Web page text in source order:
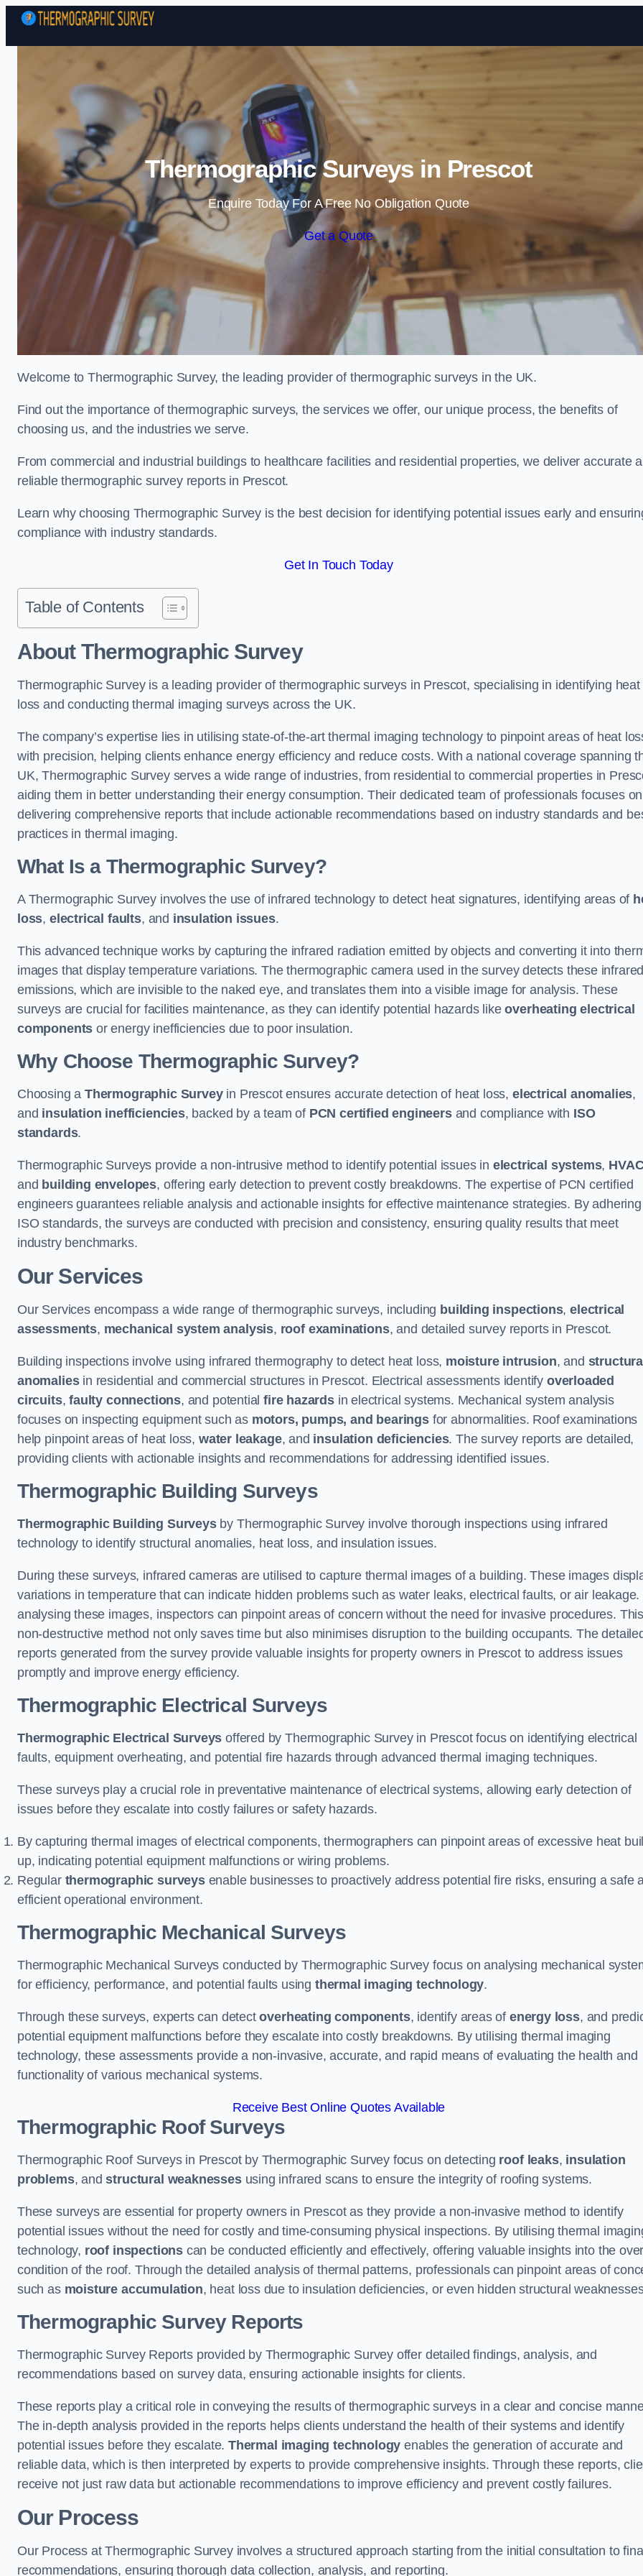
Skip to content
Thermographic Surveys in Prescot
Enquire Today For A Free No Obligation Quote
Get a Quote
Welcome to Thermographic Survey, the leading provider of thermographic surveys in the UK.
Find out the importance of thermographic surveys, the services we offer, our unique process, the benefits of
choosing us, and the industries we serve.
From commercial and industrial buildings to healthcare facilities and residential properties, we deliver accurate
reliable thermographic survey reports in Prescot.
Learn why choosing Thermographic Survey is the best decision for identifying potential issues early and
compliance with industry standards.
Get In Touch Today
Table of Contents
About Thermographic Survey
Thermographic Survey is a leading provider of thermographic surveys in Prescot, specialising in identifying heat
loss and conducting thermal imaging surveys across the UK.
The company’s expertise lies in utilising state-of-the-art thermal imaging technology to pinpoint areas of heat
with precision, helping clients enhance energy efficiency and reduce costs. With a national coverage spanning
UK, Thermographic Survey serves a wide range of industries, from residential to commercial properties in
aiding them in better understanding their energy consumption. Their dedicated team of professionals focuses on
delivering comprehensive reports that include actionable recommendations based on industry standards and
practices in thermal imaging.
What Is a Thermographic Survey?
A Thermographic Survey involves the use of infrared technology to detect heat signatures, identifying areas of
loss, electrical faults, and insulation issues.
This advanced technique works by capturing the infrared radiation emitted by objects and converting it into
images that display temperature variations. The thermographic camera used in the survey detects these infrared
emissions, which are invisible to the naked eye, and translates them into a visible image for analysis. These
surveys are crucial for facilities maintenance, as they can identify potential hazards likeoverheating electrical
components or energy inefficiencies due to poor insulation.
Why Choose Thermographic Survey?
Choosing aThermographic Surveyin Prescot ensures accurate detection of heat loss, electrical anomalies,
and insulation inefficiencies, backed by a team of PCN certified engineersand compliance with ISO
standards.
Thermographic Surveys provide a non-intrusive method to identify potential issues in electrical systems,
and building envelopes, offering early detection to prevent costly breakdowns. The expertise of PCN certified
engineers guarantees reliable analysis and actionable insights for effective maintenance strategies. By
ISO standards, the surveys are conducted with precision and consistency, ensuring quality results that meet
industry benchmarks.
Our Services
Our Services encompass a wide range of thermographic surveys, including building inspections,electrical
assessments, mechanical system analysis, roof examinations, and detailed survey reports in Prescot.
Building inspections involve using infrared thermography to detect heat loss, moisture intrusion, and structural
anomaliesin residential and commercial structures in Prescot. Electrical assessments identify overloaded
circuits,faulty connections, and potentialfire hazardsin electrical systems. Mechanical system analysis
focuses on inspecting equipment such as motors, pumps, and bearingsfor abnormalities. Roof examinations
help pinpoint areas of heat loss, water leakage, and insulation deficiencies. The survey reports are detailed,
providing clients with actionable insights and recommendations for addressing identified issues.
Thermographic Building Surveys
Thermographic Building Surveysby Thermographic Survey involve thorough inspections using infrared
technology to identify structural anomalies, heat loss, and insulation issues.
During these surveys, infrared cameras are utilised to capture thermal images of a building. These images
variations in temperature that can indicate hidden problems such as water leaks, electrical faults, or air leakage.
analysing these images, inspectors can pinpoint areas of concern without the need for invasive procedures. This
non-destructive method not only saves time but also minimises disruption to the building occupants. The
reports generated from the survey provide valuable insights for property owners in Prescot to address issues
promptly and improve energy efficiency.
Thermographic Electrical Surveys
Thermographic Electrical Surveys offered by Thermographic Survey in Prescot focus on identifying electrical
faults, equipment overheating, and potential fire hazards through advanced thermal imaging techniques.
These surveys play a crucial role in preventative maintenance of electrical systems, allowing early detection of
issues before they escalate into costly failures or safety hazards.
By capturing thermal images of electrical components, thermographers can pinpoint areas of excessive heat
up, indicating potential equipment malfunctions or wiring problems.
Regular thermographic surveysenable businesses to proactively address potential fire risks, ensuring a safe
efficient operational environment.
Thermographic Mechanical Surveys
Thermographic Mechanical Surveys conducted by Thermographic Survey focus on analysing mechanical
for efficiency, performance, and potential faults using thermal imaging technology.
Through these surveys, experts can detectoverheating components, identify areas of energy loss, and
potential equipment malfunctions before they escalate into costly breakdowns. By utilising thermal imaging
technology, these assessments provide a non-invasive, accurate, and rapid means of evaluating the health and
functionality of various mechanical systems.
Receive Best Online Quotes Available
Thermographic Roof Surveys
Thermographic Roof Surveys in Prescot by Thermographic Survey focus on detecting roof leaks, insulation
problems, andstructural weaknessesusing infrared scans to ensure the integrity of roofing systems.
These surveys are essential for property owners in Prescot as they provide a non-invasive method to identify
potential issues without the need for costly and time-consuming physical inspections. By utilising thermal
technology, roof inspectionscan be conducted efficiently and effectively, offering valuable insights into the
condition of the roof. Through the detailed analysis of thermal patterns, professionals can pinpoint areas of
such as moisture accumulation, heat loss due to insulation deficiencies, or even hidden structural
Thermographic Survey Reports
Thermographic Survey Reports provided by Thermographic Survey offer detailed findings, analysis, and
recommendations based on survey data, ensuring actionable insights for clients.
These reports play a critical role in conveying the results of thermographic surveys in a clear and concise
The in-depth analysis provided in the reports helps clients understand the health of their systems and identify
potential issues before they escalate. Thermal imaging technology enables the generation of accurate and
reliable data, which is then interpreted by experts to provide comprehensive insights. Through these reports,
receive not just raw data but actionable recommendations to improve efficiency and prevent costly failures.
Our Process
Our Process at Thermographic Survey involves a structured approach starting from the initial consultation to final
recommendations, ensuring thorough data collection, analysis, and reporting.